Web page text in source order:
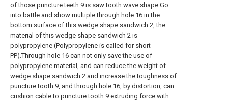
of those puncture teeth 9 is saw tooth wave shape.Go
into battle and show multiple through hole 16 in the
bottom surface of this wedge shape sandwich 2, the
material of this wedge shape sandwich 2 is
polypropylene (Polypropylene is called for short
PP).Through hole 16 can not only save the use of
polypropylene material, and can reduce the weight of
wedge shape sandwich 2 and increase the toughness of
puncture tooth 9, and through hole 16, by distortion, can
cushion cable to puncture tooth 9 extruding force with